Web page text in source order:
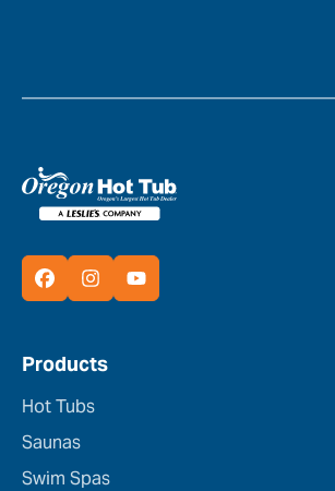
Products
Hot Tubs
Saunas
Swim Spas